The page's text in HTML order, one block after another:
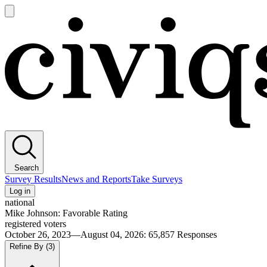
main
Search
Survey ResultsNews and ReportsTake Surveys
Log in
national
Mike Johnson: Favorable Rating
registered voters
October 26, 2023—August 04, 2026: 65,857 Responses
Refine By (3)